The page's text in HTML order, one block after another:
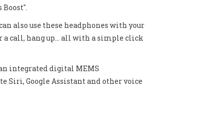
Boost".
also use these headphones with your
a call, hang up... all with a simple click
integrated digital MEMS
Siri, Google Assistant and other voice